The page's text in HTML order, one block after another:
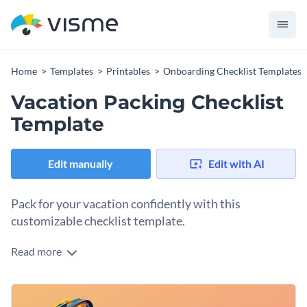
Home Templates Printables Onboarding Checklist Templates
Vacation Packing Checklist
Template
Edit manually Edit with AI
Pack for your vacation confidently with this
customizable checklist template.
Whether you own a travel company, write a travel blog or
can give it to your clients before they go on a trip, offer it as a
lead magnet or use it for your trip. Open the template and
Change colors, fonts and more to fit your branding
Read more